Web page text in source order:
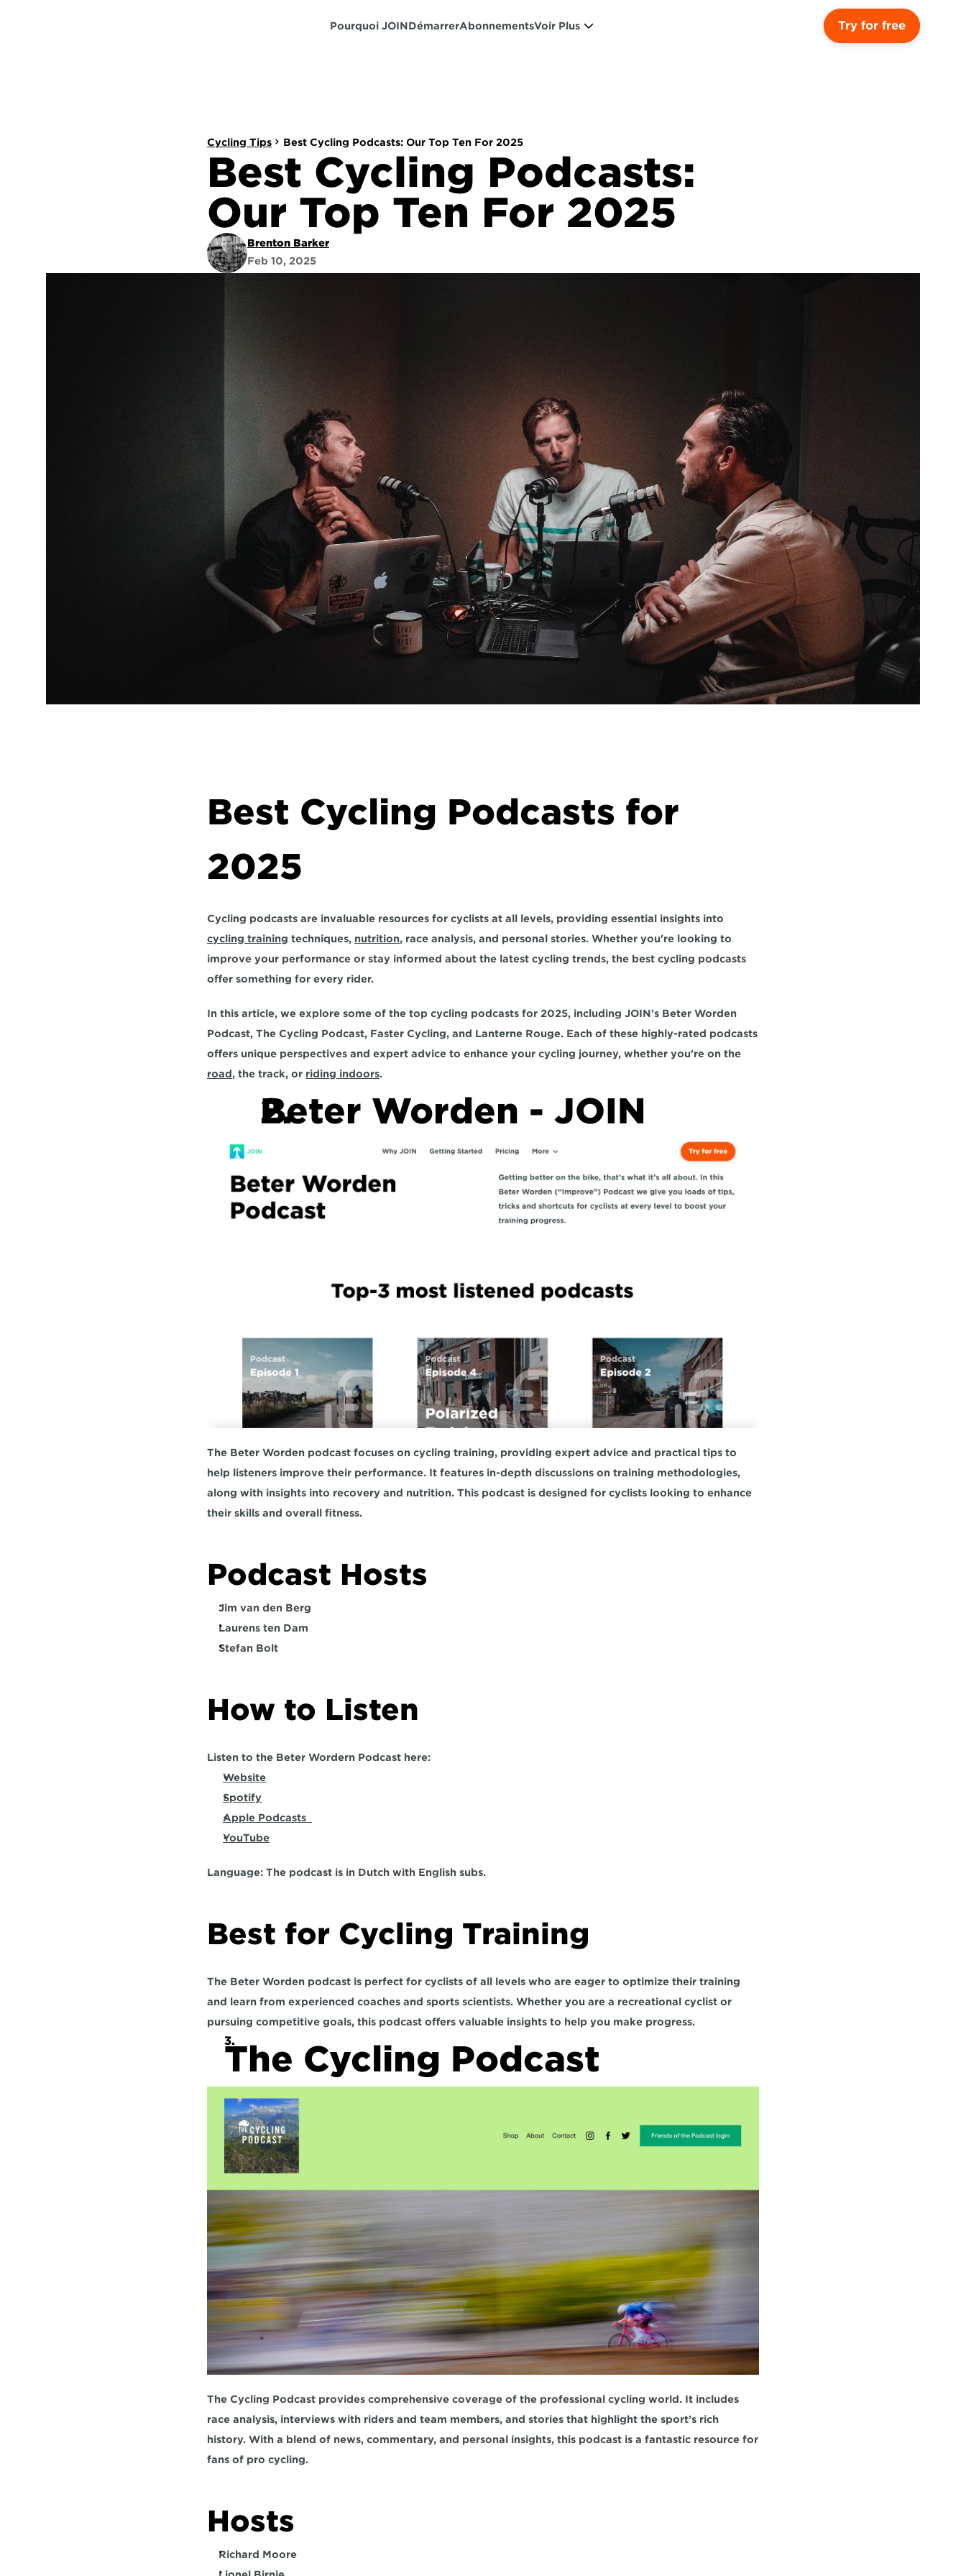
Pourquoi JOINDémarrerAbonnementsVoir Plus Try for free
Cycling Tips Best Cycling Podcasts: Our Top Ten For 2025
Best Cycling Podcasts:
Our Top Ten For 2025
Brenton Barker
Feb 10, 2025
Best Cycling Podcasts for
2025
cycling training techniques, nutrition, race analysis, and personal stories. Whether you're looking to
improve your performance or stay informed about the latest cycling trends, the best cycling podcasts
offer something for every rider.
In this article, we explore some of the top cycling podcasts for 2025, including JOIN's Beter Worden
Podcast, The Cycling Podcast, Faster Cycling, and Lanterne Rouge. Each of these highly-rated podcasts
road, the track, or riding indoors.
Beter Worden - JOIN
The Beter Worden podcast focuses on cycling training, providing expert advice and practical tips to
help listeners improve their performance. It features in-depth discussions on training methodologies,
along with insights into recovery and nutrition. This podcast is designed for cyclists looking to enhance
their skills and overall fitness.
Podcast Hosts
Jim van den Berg
Laurens ten Dam
Stefan Bolt
How to Listen
Listen to the Beter Wordern Podcast here:
Website
Spotify
Apple Podcasts
YouTube
Language: The podcast is in Dutch with English subs.
Best for Cycling Training
The Beter Worden podcast is perfect for cyclists of all levels who are eager to optimize their training
and learn from experienced coaches and sports scientists. Whether you are a recreational cyclist or
pursuing competitive goals, this podcast offers valuable insights to help you make progress.
The Cycling Podcast
The Cycling Podcast provides comprehensive coverage of the professional cycling world. It includes
race analysis, interviews with riders and team members, and stories that highlight the sport’s rich
history. With a blend of news, commentary, and personal insights, this podcast is a fantastic resource for
fans of pro cycling.
Hosts
Richard Moore